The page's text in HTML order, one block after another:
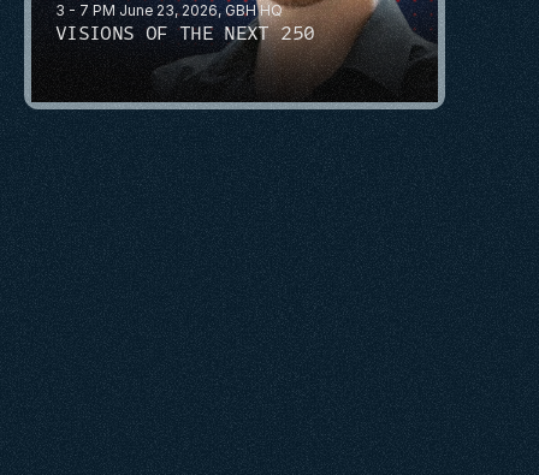
3 - 7 PM June 23, 2026, GBH HQ
VISIONS OF THE NEXT 250